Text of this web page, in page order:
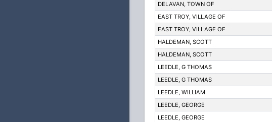
DELAVAN, TOWN OF
EAST TROY, VILLAGE OF
EAST TROY, VILLAGE OF
HALDEMAN, SCOTT
HALDEMAN, SCOTT
LEEDLE, G THOMAS
LEEDLE, G THOMAS
LEEDLE, WILLIAM
LEEDLE, GEORGE
LEEDLE, GEORGE